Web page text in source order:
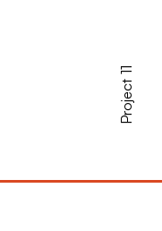
Project 11